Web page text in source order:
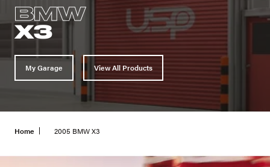
BMW
X3
My Garage View All Products
Home 2005 BMW X3